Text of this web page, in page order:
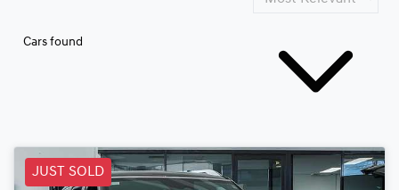
Cars found
JUST SOLD